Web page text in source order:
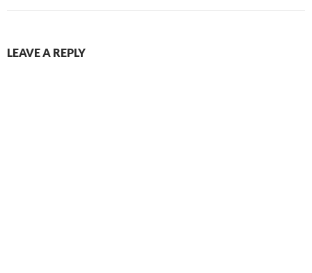
LEAVE A REPLY